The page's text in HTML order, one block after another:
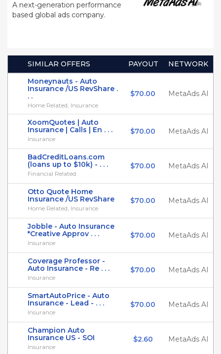
A next-generation performance
based global ads company.
SIMILAR OFFERS PAYOUT
NETWORK
Moneynauts - Auto
Insurance /US RevShare .
. .
Home Related, Insurance
$70.00 MetaAds AI
XoomQuotes | Auto
Insurance | Calls | En . . .
Insurance
$70.00 MetaAds AI
BadCreditLoans.com
(loans up to $10k) - . . .
Financial Related
$70.00 MetaAds AI
Otto Quote Home
Insurance /US RevShare
Home Related, Insurance
$70.00 MetaAds AI
Jobble - Auto Insurance
*Creative Approv . . .
Insurance
$70.00 MetaAds AI
Coverage Professor -
Auto Insurance - Re . . .
Insurance
$70.00 MetaAds AI
SmartAutoPrice - Auto
Insurance - Lead - . . .
Insurance
$70.00 MetaAds AI
Champion Auto
Insurance US - SOI
Insurance
$2.60 MetaAds AI